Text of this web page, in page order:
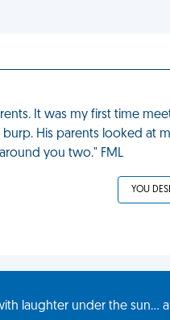
It was my first time
His parents looked at
you two." FML
YOU
laughter under the sun...